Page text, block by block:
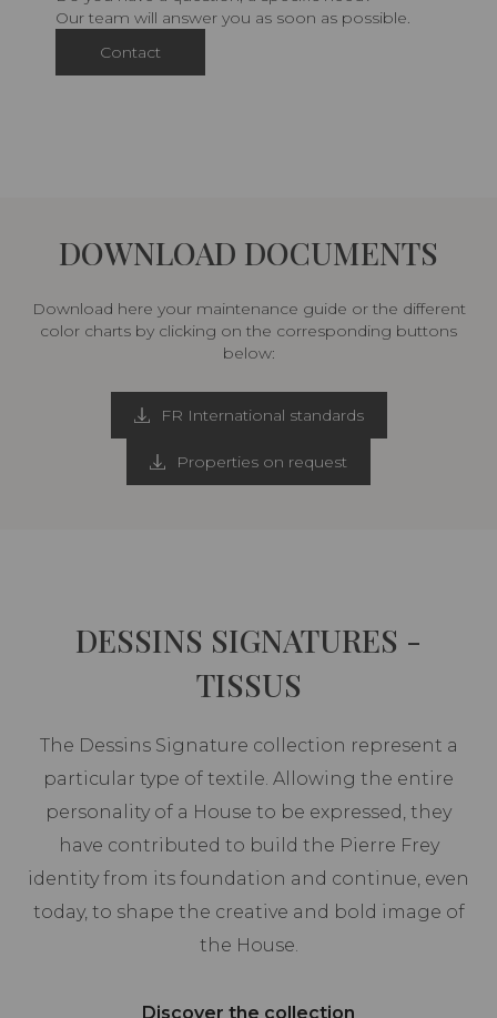
Our team will answer you as soon as possible.
Contact
DOWNLOAD DOCUMENTS
Download here your maintenance guide or the different
color charts by clicking on the corresponding buttons
below:
FR International standards
Properties on request
DESSINS SIGNATURES -
TISSUS
The Dessins Signature collection represent a
particular type of textile. Allowing the entire
personality of a House to be expressed, they
have contributed to build the Pierre Frey
identity from its foundation and continue, even
today, to shape the creative and bold image of
the House.
Discover the collection